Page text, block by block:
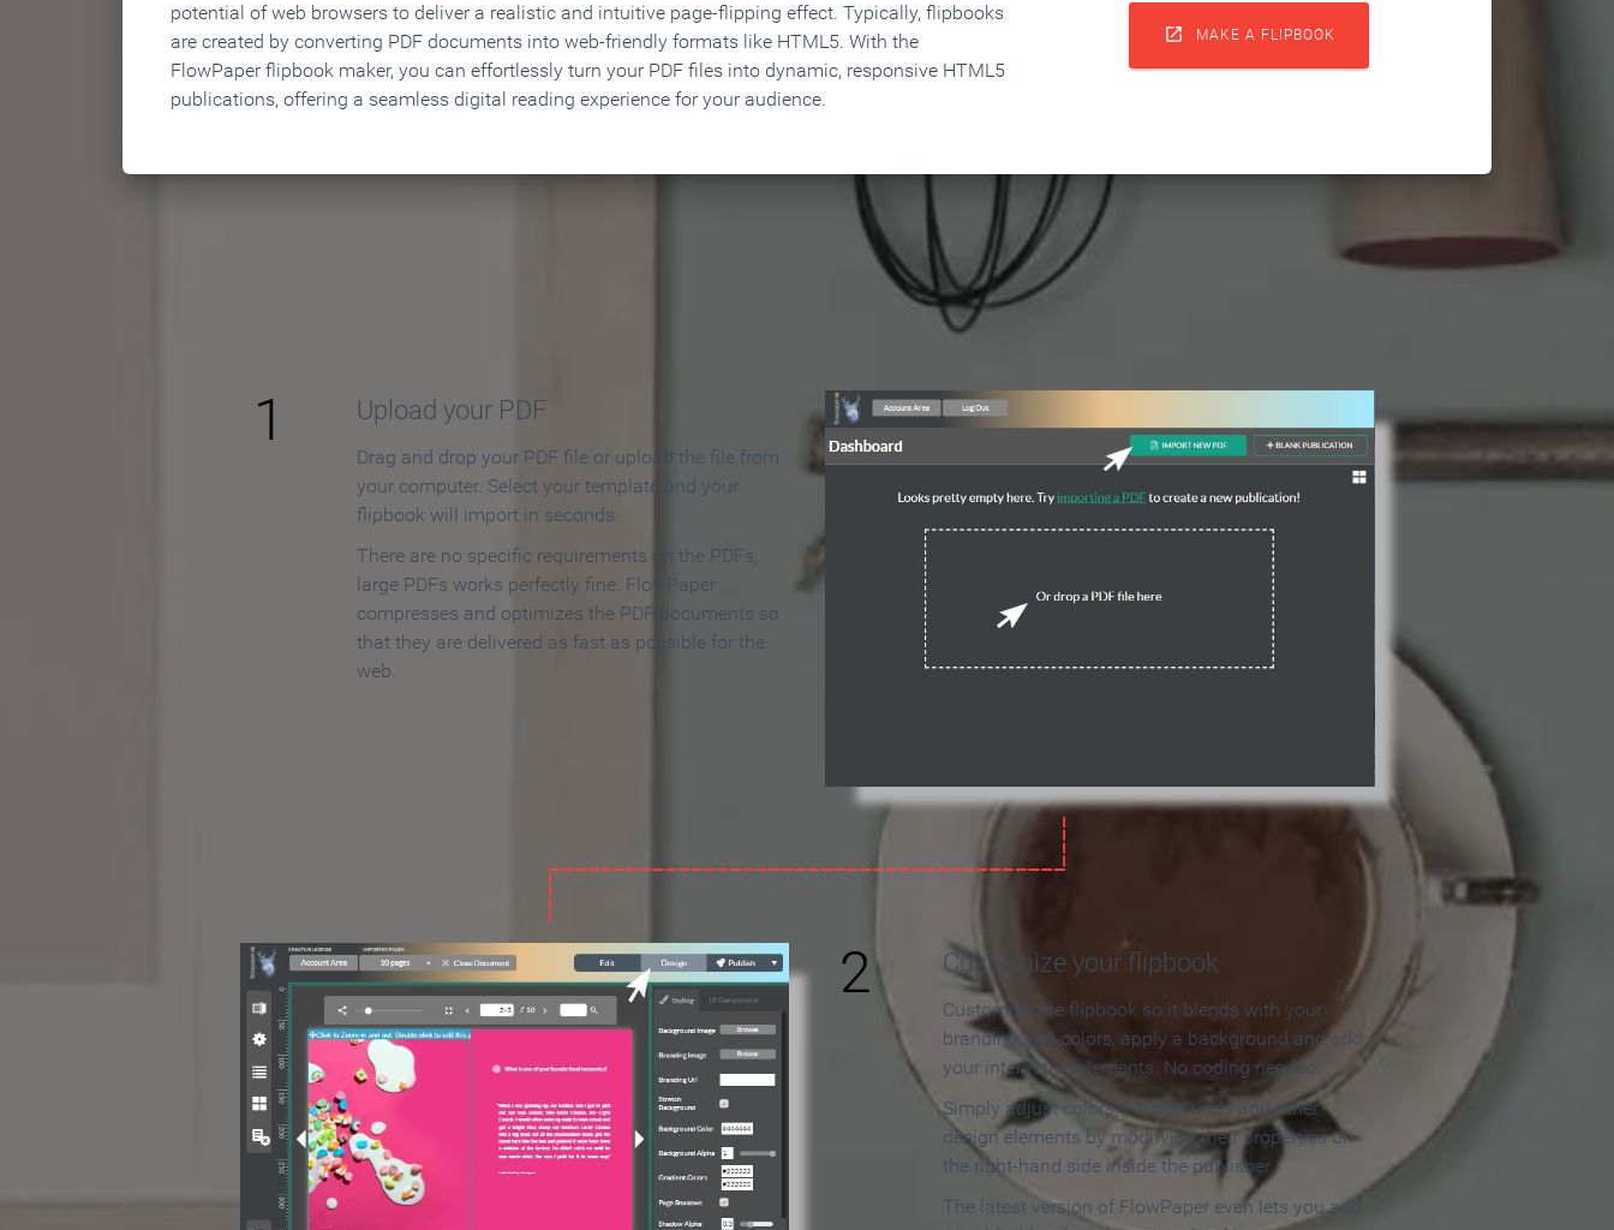
potential of web browsers to deliver a realistic and intuitive page-flipping effect. Typically, flipbooks
are created by converting PDF documents into web-friendly formats like HTML5. With the
FlowPaper flipbook maker, you can effortlessly turn your PDF files into dynamic, responsive HTML5
publications, offering a seamless digital reading experience for your audience.
 MAKE A FLIPBOOK
How to Make an Online Flipbook in 3 Steps
1 Upload your PDF
Drag and drop your PDF file or upload the file from
your computer. Select your template and your
flipbook will import in seconds.
There are no specific requirements on the PDFs,
large PDFs works perfectly fine. FlowPaper
compresses and optimizes the PDF documents so
that they are delivered as fast as possible for the
web.
2 Customize your flipbook
Customize the flipbook so it blends with your
branding and colors, apply a background and add
your interactive elements. No coding needed!
Simply adjust colors, backgrounds and other
design elements by modifying their properties on
the right-hand side inside the publisher.
The latest version of FlowPaper even lets you add